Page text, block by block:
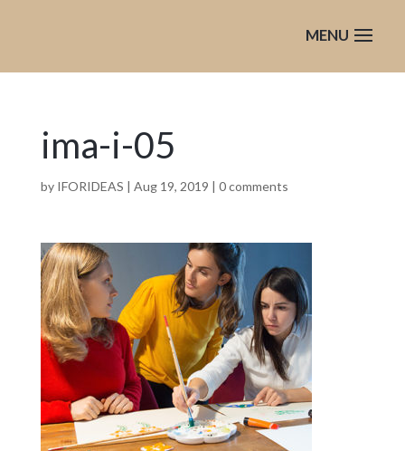
ima-i-05
by IFORIDEAS | Aug 19, 2019 | 0 comments